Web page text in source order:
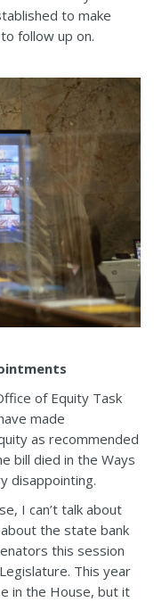
to make
follow up on.
of Equity Task
made
as recommended
bill died in the Ways
disappointing.
I can’t talk about
the state bank
this session
This year
in the House, but it